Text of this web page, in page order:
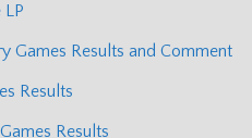
Games Results and Comment
Results
Results